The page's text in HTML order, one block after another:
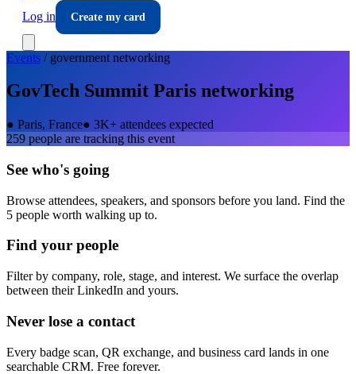
Log in
Create my card
Events / government networking
GovTech Summit Paris networking
● Paris, France● 3K+ attendees expected
259 people are tracking this event
See who's going
Browse attendees, speakers, and sponsors before you land. Find the
5 people worth walking up to.
Find your people
Filter by company, role, stage, and interest. We surface the overlap
between their LinkedIn and yours.
Never lose a contact
Every badge scan, QR exchange, and business card lands in one
searchable CRM. Free forever.